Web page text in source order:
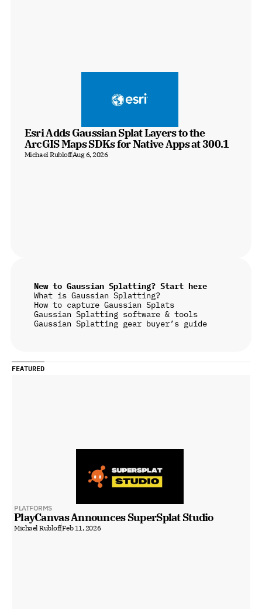
Esri Adds Gaussian Splat Layers to the
ArcGIS Maps SDKs for Native Apps at 300.1
Michael RubloffAug 6, 2026
New to Gaussian Splatting? Start here
What is Gaussian Splatting?
How to capture Gaussian Splats
Gaussian Splatting software & tools
Gaussian Splatting gear buyer’s guide
FEATURED
PLATFORMS
PlayCanvas Announces SuperSplat Studio
Michael RubloffFeb 11, 2026